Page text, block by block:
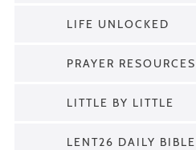
LIFE UNLOCKED
PRAYER RESOURCES
LITTLE BY LITTLE
LENT26 DAILY